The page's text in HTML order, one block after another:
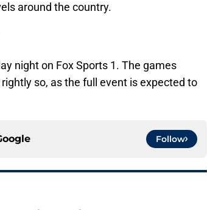
around the country.
night on Fox Sports 1. The games
so, as the full event is expected to
Follow